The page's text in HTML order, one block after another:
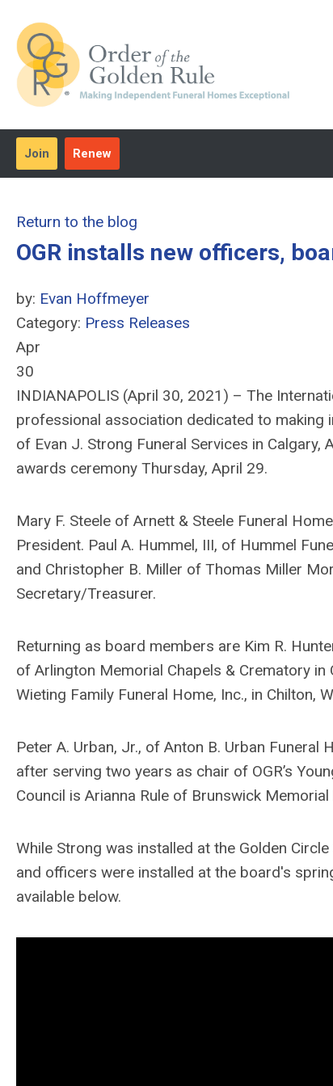
Join Renew
Return to the blog
OGR installs new officers,
by: Evan Hoffmeyer
Category: Press Releases
Apr
30
INDIANAPOLIS (April 30, 2021) – The
professional association dedicated to making
of Evan J. Strong Funeral Services in
awards ceremony Thursday, April 29.
Mary F. Steele of Arnett & Steele Funeral
President. Paul A. Hummel, III, of Hummel
and Christopher B. Miller of Thomas Miller
Secretary/Treasurer.
Returning as board members are Kim R.
of Arlington Memorial Chapels & Crematory in
Wieting Family Funeral Home, Inc., in Chilton,
Peter A. Urban, Jr., of Anton B. Urban
after serving two years as chair of OGR’s
Council is Arianna Rule of Brunswick
While Strong was installed at the Golden
and officers were installed at the board's
available below.